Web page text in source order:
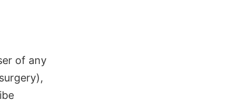
of any